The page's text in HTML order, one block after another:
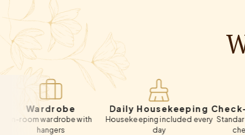
wardrobe with
Daily Housekeeping
Housekeeping included every
Check-in &
Standard check-
check-out